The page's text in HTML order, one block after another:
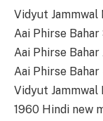
Vidyut Jammwal
Aai Phirse
Aai Phirse
Aai Phirse
Vidyut Jammwal
1960 Hindi new